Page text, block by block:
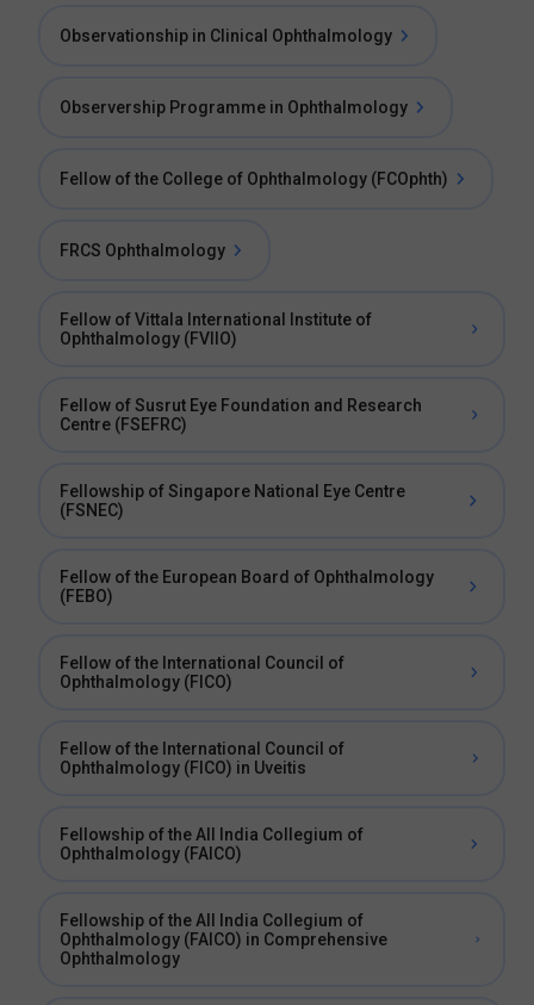
Observationship in Clinical Ophthalmology
Observership Programme in Ophthalmology
Fellow of the College of Ophthalmology (FCOphth)
FRCS Ophthalmology
Fellow of Vittala International Institute of
Ophthalmology (FVIIO)
Fellow of Susrut Eye Foundation and Research
Centre (FSEFRC)
Fellowship of Singapore National Eye Centre
(FSNEC)
Fellow of the European Board of Ophthalmology
(FEBO)
Fellow of the International Council of
Ophthalmology (FICO)
Fellow of the International Council of
Ophthalmology (FICO) in Uveitis
Fellowship of the All India Collegium of
Ophthalmology (FAICO)
Fellowship of the All India Collegium of
Ophthalmology (FAICO) in Comprehensive
Ophthalmology